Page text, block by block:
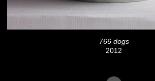
766 dogs
2012